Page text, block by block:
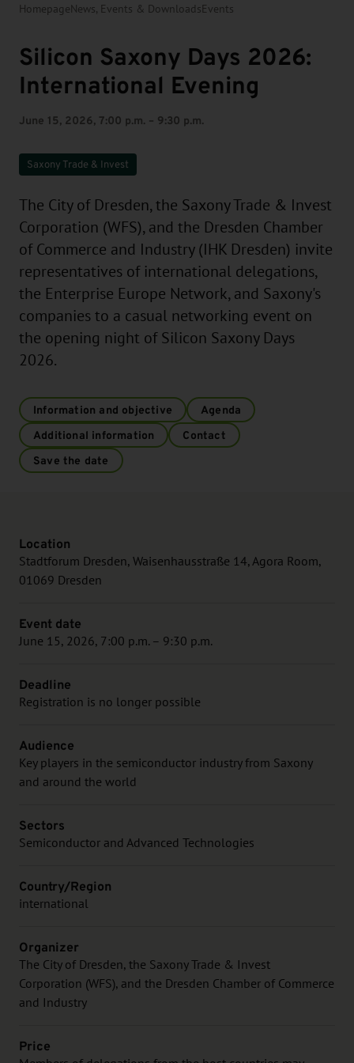
Homepage News, Events & Downloads Events
Silicon Saxony Days 2026:
International Evening
June 15, 2026, 7:00 p.m. – 9:30 p.m.
Saxony Trade & Invest
The City of Dresden, the Saxony Trade & Invest
Corporation (WFS), and the Dresden Chamber
of Commerce and Industry (IHK Dresden) invite
representatives of international delegations,
the Enterprise Europe Network, and Saxony's
companies to a casual networking event on
the opening night of Silicon Saxony Days
2026.
Information and objective
Agenda
Additional information
Contact
Save the date
Location
Stadtforum Dresden, Waisenhausstraße 14, Agora Room,
01069 Dresden
Event date
June 15, 2026, 7:00 p.m. – 9:30 p.m.
Deadline
Registration is no longer possible
Audience
Key players in the semiconductor industry from Saxony
and around the world
Sectors
Semiconductor and Advanced Technologies
Country/Region
international
Organizer
The City of Dresden, the Saxony Trade & Invest
Corporation (WFS), and the Dresden Chamber of Commerce
and Industry
Price